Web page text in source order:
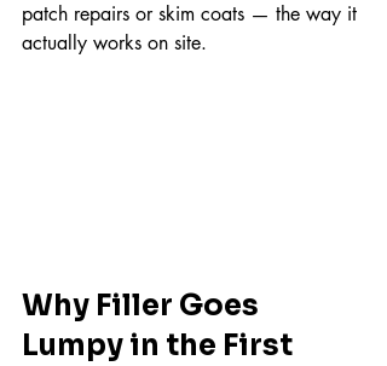
patch repairs or skim coats — the way it
actually works on site.
Why Filler Goes
Lumpy in the First